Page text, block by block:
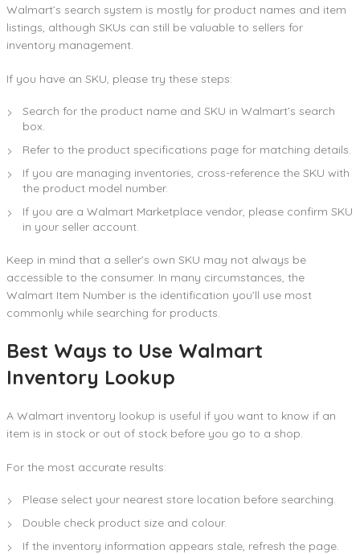
Walmart’s search system is mostly for product names and item
listings, although SKUs can still be valuable to sellers for
inventory management.
If you have an SKU, please try these steps:
Search for the product name and SKU in Walmart’s search
box.
Refer to the product specifications page for matching details.
If you are managing inventories, cross-reference the SKU with
the product model number.
If you are a Walmart Marketplace vendor, please confirm SKU
in your seller account.
Keep in mind that a seller’s own SKU may not always be
accessible to the consumer. In many circumstances, the
Walmart Item Number is the identification you’ll use most
commonly while searching for products.
Best Ways to Use Walmart
Inventory Lookup
A Walmart inventory lookup is useful if you want to know if an
item is in stock or out of stock before you go to a shop.
For the most accurate results:
Please select your nearest store location before searching.
Double check product size and colour.
If the inventory information appears stale, refresh the page.